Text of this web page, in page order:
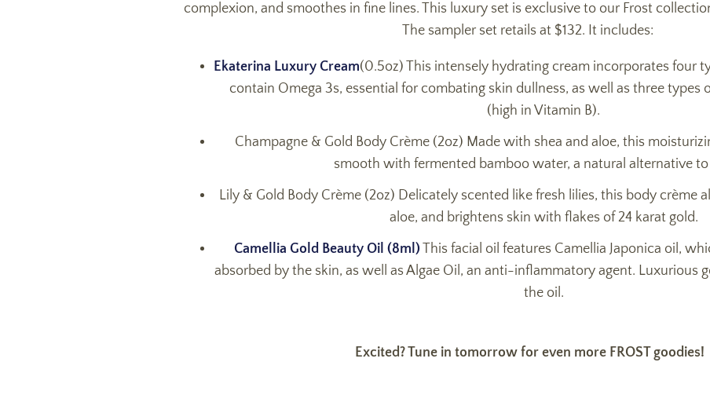
complexion, and smoothes in fine lines. This luxury set is exclusive to our Frost
The sampler set retails at $132. It includes:
Ekaterina Luxury Cream(0.5oz) This intensely hydrating cream incorporates four
contain Omega 3s, essential for combating skin dullness, as well as three types
(high in Vitamin B).
Champagne & Gold Body Crème (2oz) Made with shea and aloe, this
smooth with fermented bamboo water, a natural alternative
Lily & Gold Body Crème (2oz) Delicately scented like fresh lilies, this body crème
aloe, and brightens skin with flakes of 24 karat gold.
Camellia Gold Beauty Oil (8ml) This facial oil features Camellia Japonica oil,
absorbed by the skin, as well as Algae Oil, an anti-inflammatory agent. Luxurious
the oil.
Excited? Tune in tomorrow for even more FROST goodies!